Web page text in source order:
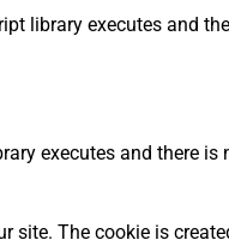
library executes and
executes and there
site. The cookie is